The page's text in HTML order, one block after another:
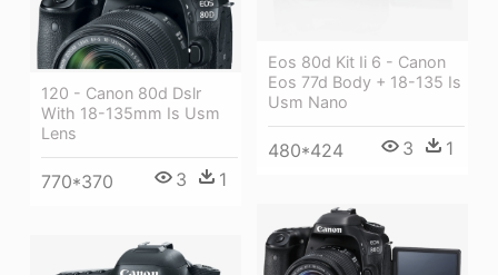
Eos 80d Kit Ii 6 - Canon
Eos 77d Body + 18-135 Is
Usm Nano
480*424 3 1
120 - Canon 80d Dslr
With 18-135mm Is Usm
Lens
770*370 3 1